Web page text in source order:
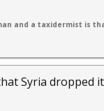
and a taxidermist is
Syria dropped